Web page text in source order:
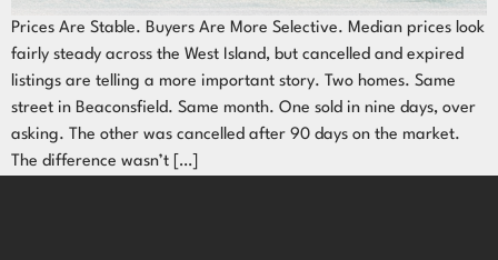
Prices Are Stable. Buyers Are More Selective. Median prices look
fairly steady across the West Island, but cancelled and expired
listings are telling a more important story. Two homes. Same
street in Beaconsfield. Same month. One sold in nine days, over
asking. The other was cancelled after 90 days on the market.
The difference wasn’t […]